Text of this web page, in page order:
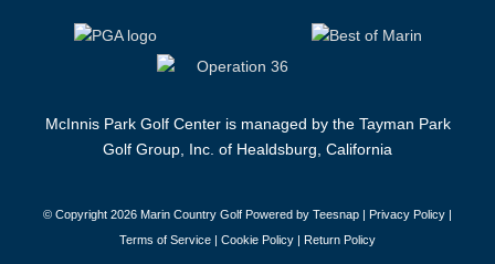
McInnis Park Golf Center is managed by the Tayman Park
Golf Group, Inc. of Healdsburg, California
© Copyright 2026 Marin Country Golf Powered by Teesnap | Privacy Policy|
Terms of Service| Cookie Policy| Return Policy